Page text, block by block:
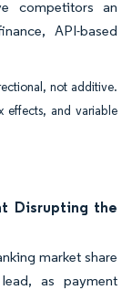
competitors an
API-based
not additive.
effects, and variable
Disrupting the
market share
as payment